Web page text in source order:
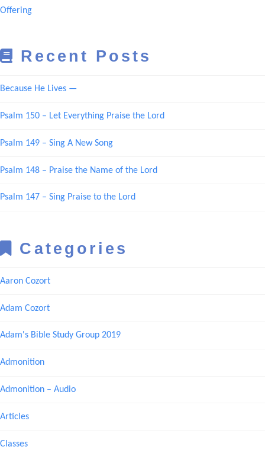
Offering
Recent Posts
Because He Lives —
Psalm 150 – Let Everything Praise the Lord
Psalm 149 – Sing A New Song
Psalm 148 – Praise the Name of the Lord
Psalm 147 – Sing Praise to the Lord
Categories
Aaron Cozort
Adam Cozort
Adam's Bible Study Group 2019
Admonition
Admonition – Audio
Articles
Classes